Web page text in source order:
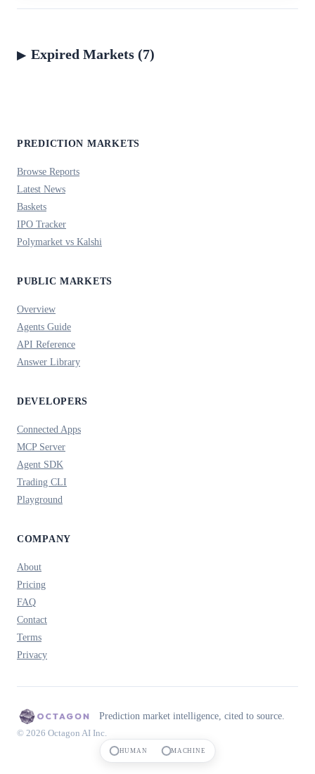
Expired Markets (7)
PREDICTION MARKETS
Browse Reports
Latest News
Baskets
IPO Tracker
Polymarket vs Kalshi
PUBLIC MARKETS
Overview
Agents Guide
API Reference
Answer Library
DEVELOPERS
Connected Apps
MCP Server
Agent SDK
Trading CLI
Playground
COMPANY
About
Pricing
FAQ
Contact
Terms
Privacy
Prediction market intelligence, cited to source.
© 2026 Octagon AI Inc.
HUMAN MACHINE